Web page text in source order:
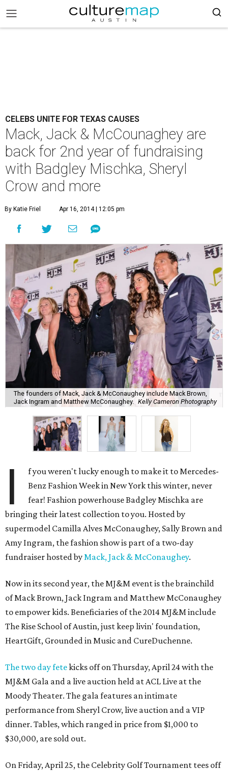
CELEBS UNITE FOR TEXAS CAUSES
Mack, Jack & McCounaghey are
back for 2nd year of fundraising
with Badgley Mischka, Sheryl
Crow and more
By Katie Friel Apr 16, 2014 | 12:05 pm
The founders of Mack, Jack & McConaughey include Mack Brown,
Jack Ingram and Matthew McConaughey.
Kelly Cameron Photography
I
f you weren't lucky enough to make it to Mercedes-
Benz Fashion Week in New York this winter, never
fear! Fashion powerhouse Badgley Mischka are
bringing their latest collection to you. Hosted by
supermodel Camilla Alves McConaughey, Sally Brown and
Amy Ingram, the fashion show is part of a two-day
fundraiser hosted byMack, Jack & McConaughey.
Now in its second year, the MJ&M event is the brainchild
of Mack Brown, Jack Ingram and Matthew McConaughey
to empower kids. Beneficiaries of the 2014 MJ&M include
The Rise School of Austin, just keep livin' foundation,
HeartGift, Grounded in Music and CureDuchenne.
The two day fetekicks off on Thursday, April 24 with the
MJ&M Gala and a live auction held at ACL Live at the
Moody Theater. The gala features an intimate
performance from Sheryl Crow, live auction and a VIP
dinner. Tables, which ranged in price from $1,000 to
$30,000, are sold out.
On Friday, April 25, the Celebrity Golf Tournament tees off